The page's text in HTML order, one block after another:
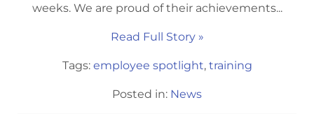
weeks. We are proud of their achievements...
Read Full Story »
Tags: employee spotlight, training
Posted in: News